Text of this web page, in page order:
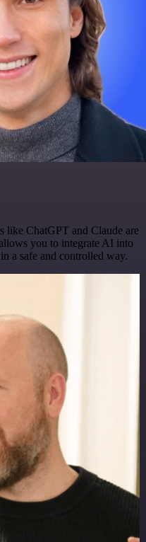
like ChatGPT and Claude are
you to integrate AI into
a safe and controlled way.